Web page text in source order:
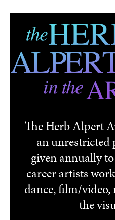
Skip to main content
The Herb Alpert
an unrestricted
given annually
career artists
dance, film/video,
the